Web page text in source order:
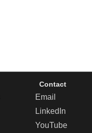
Contact
Email
LinkedIn
YouTube